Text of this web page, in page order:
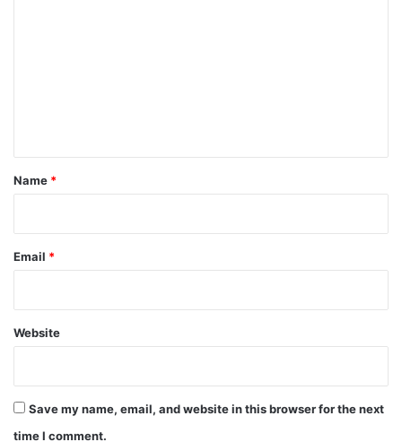
*
Name *
Email *
Website
Save my name, email, and website in this browser for the next
time I comment.